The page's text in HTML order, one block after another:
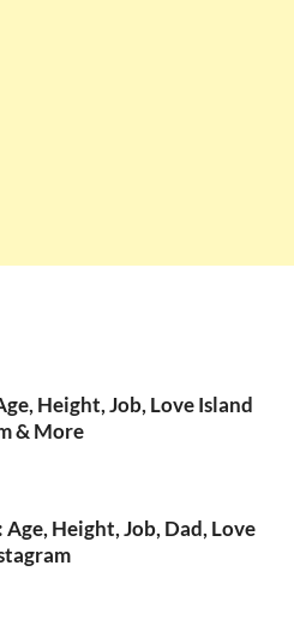
Height, Job, Love Island
& More
Height, Job, Dad, Love